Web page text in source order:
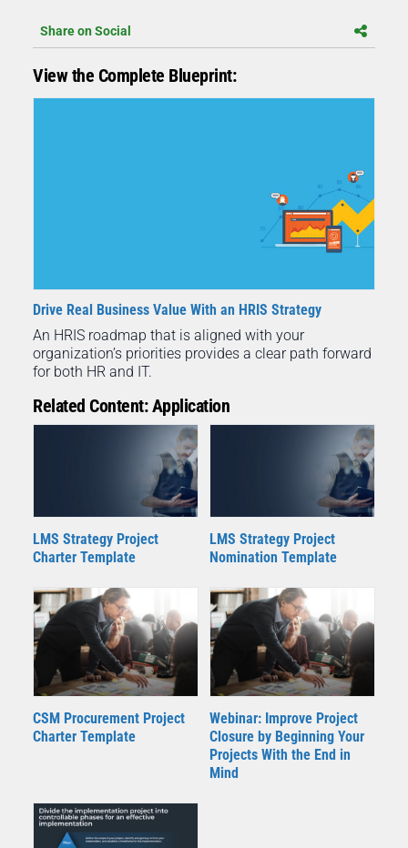
Share on Social
View the Complete Blueprint:
Drive Real Business Value With an HRIS Strategy
An HRIS roadmap that is aligned with your
organization’s priorities provides a clear path forward
for both HR and IT.
Related Content: Application
LMS Strategy Project
Charter Template
LMS Strategy Project
Nomination Template
CSM Procurement Project
Charter Template
Webinar: Improve Project
Closure by Beginning Your
Projects With the End in
Mind